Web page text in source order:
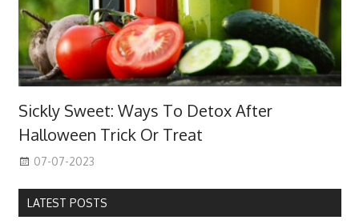
Sickly Sweet: Ways To Detox After
Halloween Trick Or Treat
07-07-2023
LATEST POSTS